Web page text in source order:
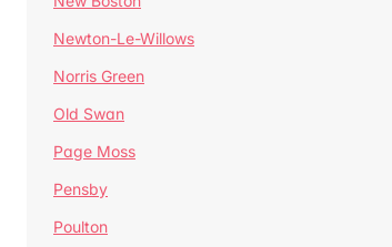
Newton-Le-Willows
Norris Green
Old Swan
Page Moss
Pensby
Poulton